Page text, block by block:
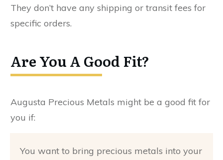
They don’t have any shipping or transit fees for
specific orders.
Are You A Good Fit?
Augusta Precious Metals might be a good fit for
you if:
You want to bring precious metals into your